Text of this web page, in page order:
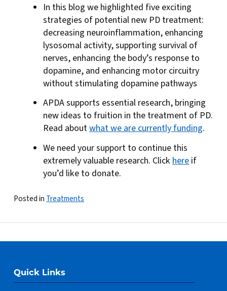
In this blog we highlighted five exciting
strategies of potential new PD treatment:
decreasing neuroinflammation, enhancing
lysosomal activity, supporting survival of
nerves, enhancing the body’s response to
dopamine, and enhancing motor circuitry
without stimulating dopamine pathways
APDA supports essential research, bringing
new ideas to fruition in the treatment of PD.
Read aboutwhat we are currently funding.
We need your support to continue this
extremely valuable research. Click here if
you’d like to donate.
Posted in Treatments
Quick Links